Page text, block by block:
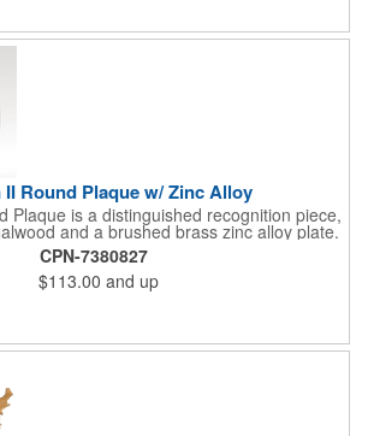
fun on their next vacation.
Round Plaque w/ Zinc Alloy
Plaque is a distinguished recognition piece,
and a brushed brass zinc alloy plate.
a keyhole back for easy display and is
top achievements in style.
CPN-7380827
$113.00 and up